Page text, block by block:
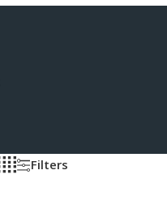
Filters